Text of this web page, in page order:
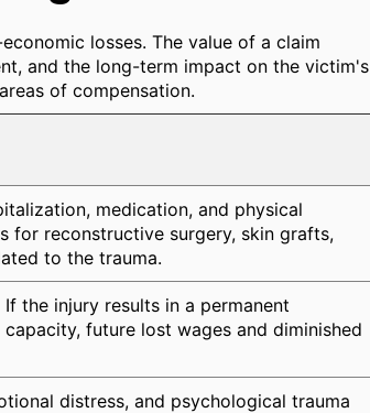
losses. The value of a claim
and the long-term impact on the victim's
of compensation.
medication, and physical
for reconstructive surgery, skin grafts,
to the trauma.
the injury results in a permanent
future lost wages and diminished
distress, and psychological trauma